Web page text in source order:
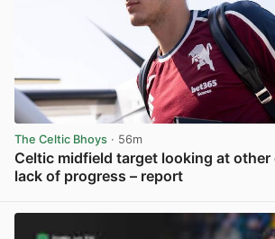
The Celtic Bhoys · 56m
Celtic midfield target looking at other
lack of progress – report